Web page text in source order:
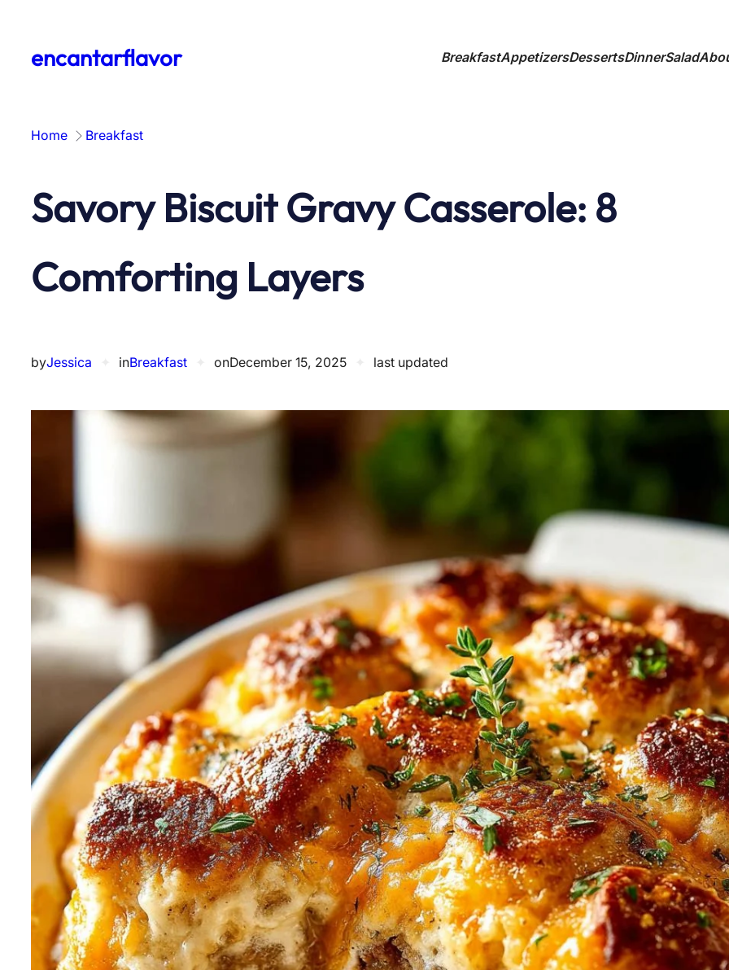
contentencantarflavor BreakfastAppetizersDessertsDinnerSalad
Home Breakfast
Savory Biscuit Gravy Casserole: 8
Comforting Layers
byJessica inBreakfast onDecember 15, 2025 last updated